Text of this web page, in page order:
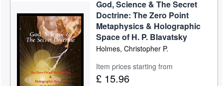
Sellers
Start Selling
Help
CLOSE
God, Science & The Secret
Doctrine: The Zero Point
Metaphysics & Holographic
Space of H. P. Blavatsky
Holmes, Christopher P.
Item prices starting from
£ 15.96